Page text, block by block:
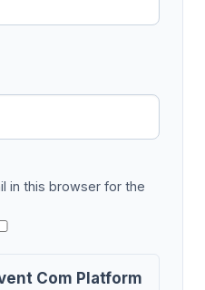
in this browser for the
Com Platform